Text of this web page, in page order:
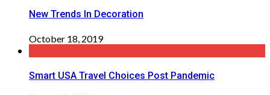
New Trends In Decoration
October 18, 2019
Smart USA Travel Choices Post Pandemic